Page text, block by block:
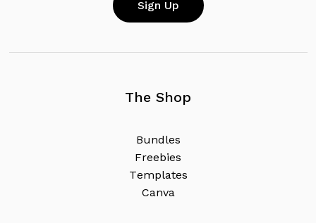
The Shop
Bundles
Freebies
Templates
Canva